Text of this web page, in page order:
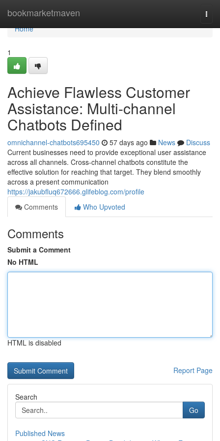
bookmarketmaven
Home
Home
1
Achieve Flawless Customer
Assistance: Multi-channel
Chatbots Defined
omnichannel-chatbots695450 57 days ago News
Discuss
Current businesses need to provide exceptional user assistance
across all channels. Cross-channel chatbots constitute the
effective solution for reaching that target. They blend smoothly
across a present communication
https://jakubfluq672666.glifeblog.com/profile
Comments
Who Upvoted
Comments
Submit a Comment
No HTML
HTML is disabled
Report Page
Search
Go
Published News